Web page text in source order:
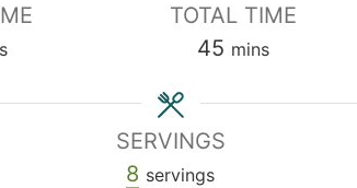
TOTAL TIME
45 mins
SERVINGS
8 servings